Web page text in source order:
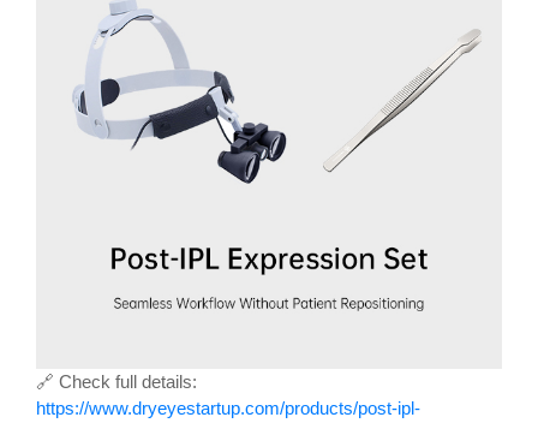
🔗 Check full details:
https://www.dryeyestartup.com/products/post-ipl-